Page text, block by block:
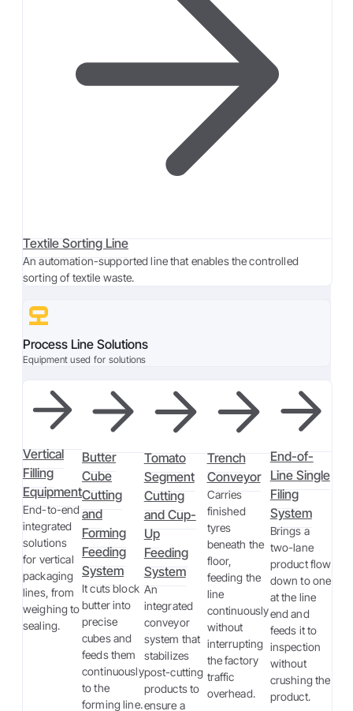
Textile Sorting Line
An automation-supported line that enables the controlled
sorting of textile waste.
Process Line Solutions
Equipment used for solutions
Vertical
Filling
Equipment
End-to-end
integrated
solutions
for vertical
packaging
lines, from
weighing to
sealing.
Butter
Cube
Cutting
and
Forming
Feeding
System
It cuts block
butter into
precise
cubes and
feeds them
continuously
to the
forming line.
Tomato
Segment
Cutting
and Cup-
Up
Feeding
System
An
integrated
conveyor
system that
stabilizes
post-cutting
products to
ensure a
Trench
Conveyor
Carries
finished
tyres
beneath the
floor,
feeding the
line
continuously
without
interrupting
the factory
traffic
overhead.
End-of-
Line Single
Filing
System
Brings a
two-lane
product flow
down to one
at the line
end and
feeds it to
inspection
without
crushing the
product.